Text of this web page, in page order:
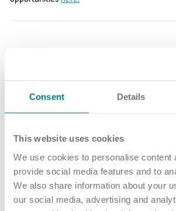
Consent Details
This website uses cookies
We use cookies to personalise content
provide social media features and to
We also share information about your
our social media, advertising and
Latest